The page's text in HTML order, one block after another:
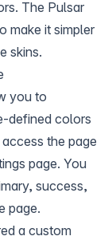
The Pulsar
make it simpler
skins.
you to
defined colors
the page
page. You
success,
page.
a custom